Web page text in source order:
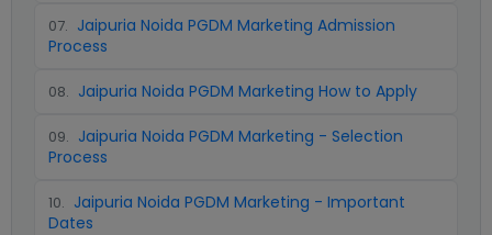
07. Jaipuria Noida PGDM Marketing Admission
Process
08. Jaipuria Noida PGDM Marketing How to Apply
09. Jaipuria Noida PGDM Marketing - Selection
Process
10. Jaipuria Noida PGDM Marketing - Important
Dates